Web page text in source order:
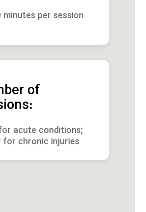
minutes per session
of
acute conditions;
for chronic injuries